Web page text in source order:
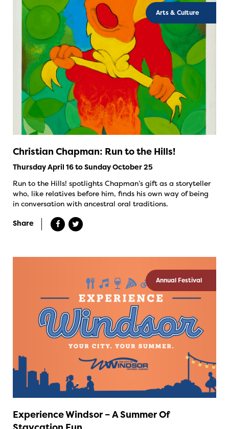
Arts & Culture
Christian Chapman: Run to the Hills!
Thursday April 16 to Sunday October 25
Run to the Hills! spotlights Chapman’s gift as a storyteller
who, like relatives before him, finds his own way of being
in conversation with ancestral oral traditions.
Share
Annual Festival
Experience Windsor – A Summer Of